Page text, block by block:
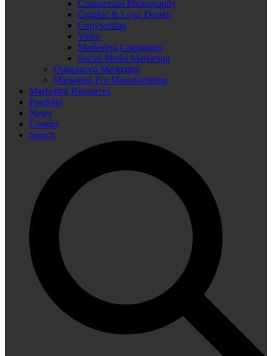
Commercial Photography
Graphic & Logo Design
Copywriting
Video
Marketing Campaigns
Social Media Marketing
Outsourced Marketing
Marketing For Manufacturing
Marketing Resources
Portfolio
News
Contact
Search